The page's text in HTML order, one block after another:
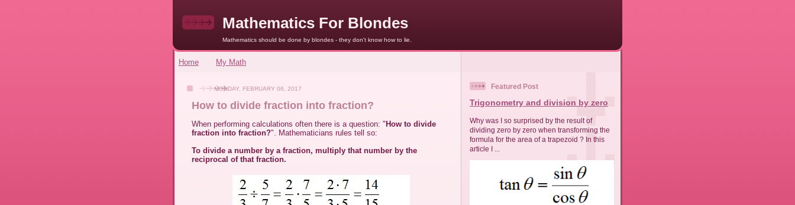
Mathematics For Blondes
Mathematics should be done by blondes - they don't know how to lie.
Home My Math
MONDAY, FEBRUARY 06, 2017
How to divide fraction into fraction?
When performing calculations often there is a question: "How to divide
fraction into fraction?". Mathematicians rules tell so:
To divide a number by a fraction, multiply that number by the
reciprocal of that fraction.
Featured Post
Trigonometry and division by zero
Why was I so surprised by the result of
dividing zero by zero when transforming the
formula for the area of a trapezoid ? In this
article I ...